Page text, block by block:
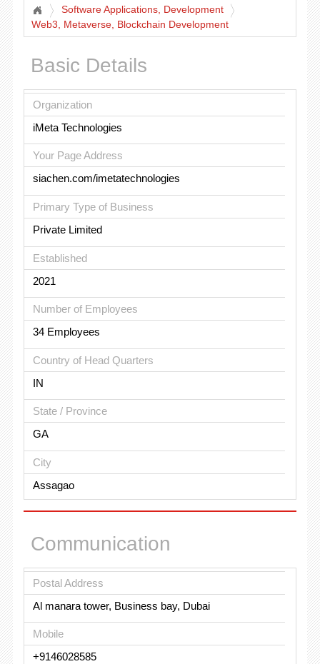
Software Applications, Development
Web3, Metaverse, Blockchain Development
Basic Details
Organization
iMeta Technologies
Your Page Address
siachen.com/imetatechnologies
Primary Type of Business
Private Limited
Established
2021
Number of Employees
34 Employees
Country of Head Quarters
IN
State / Province
GA
City
Assagao
Communication
Postal Address
Al manara tower, Business bay, Dubai
Mobile
+9146028585